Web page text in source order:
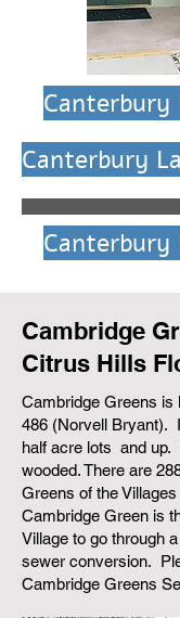
Canterbury
Canterbury
Canterbury
Cambridge
Citrus Hills
Cambridge Greens is
486 (Norvell Bryant).
half acre lots and up.
wooded. There are
Greens of the
Cambridge Green is
Village to go through
sewer conversion.
Cambridge Greens